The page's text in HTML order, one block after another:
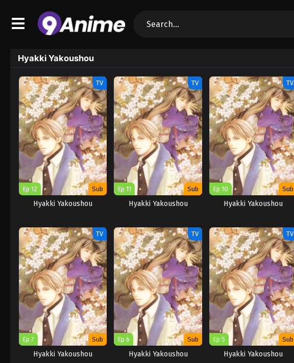
Hyakki Yakoushou
TV
Ep 12 Sub
Hyakki Yakoushou
TV
Ep 11 Sub
Hyakki Yakoushou
TV
Ep 10 Sub
Hyakki Yakoushou
TV
Ep 7 Sub
Hyakki Yakoushou
TV
Ep 6 Sub
Hyakki Yakoushou
TV
Ep 5 Sub
Hyakki Yakoushou